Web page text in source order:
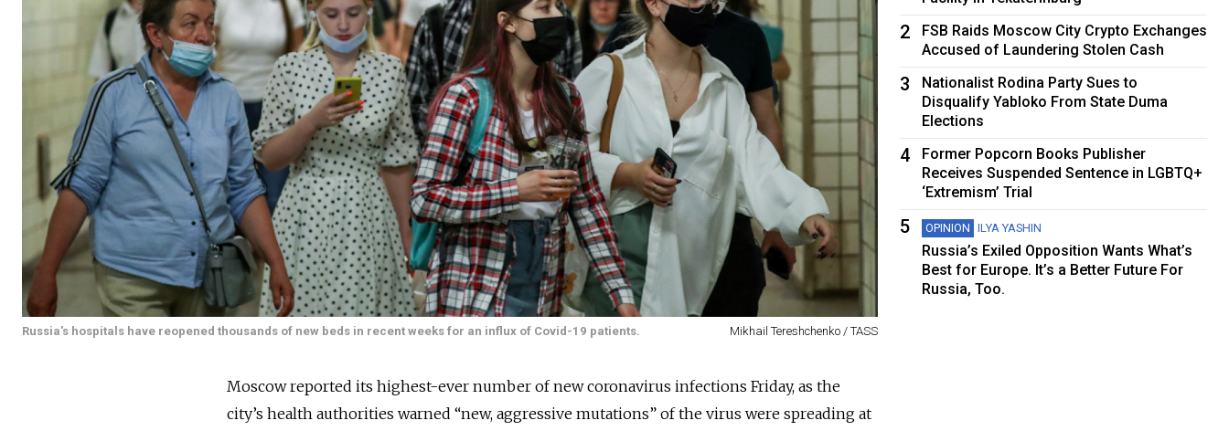
Russia's hospitals have reopened thousands of new beds in recent weeks for an influx of Covid-19 patients. Mikhail Tereshchenko / TASS
Moscow reported its highest-ever number of new coronavirus infections Friday, as the
city’s health authorities warned “new, aggressive mutations” of the virus were spreading at
2
FSB Raids Moscow City Crypto Exchanges
Accused of Laundering Stolen Cash
3
Nationalist Rodina Party Sues to
Disqualify Yabloko From State Duma
Elections
4
Former Popcorn Books Publisher
Receives Suspended Sentence in LGBTQ+
‘Extremism’ Trial
5 OPINION ILYA YASHIN
Russia’s Exiled Opposition Wants What’s
Best for Europe. It’s a Better Future For
Russia, Too.